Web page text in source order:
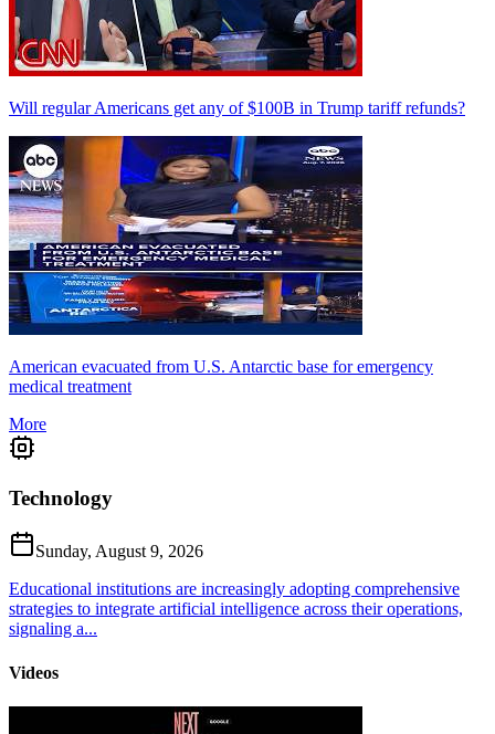
Will regular Americans get any of $100B in Trump tariff refunds?
American evacuated from U.S. Antarctic base for emergency
medical treatment
More
Technology
Sunday, August 9, 2026
Educational institutions are increasingly adopting comprehensive
strategies to integrate artificial intelligence across their operations,
signaling a...
Videos